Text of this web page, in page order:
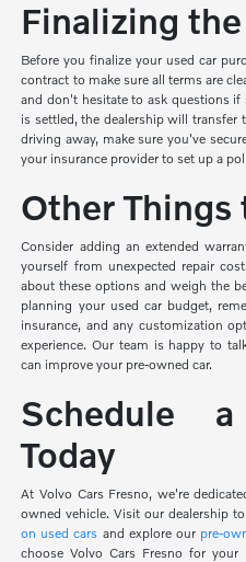
Finalizing
Before you finalize your used car
contract to make sure all terms are
and don't hesitate to ask questions
is settled, the dealership will transfer
driving away, make sure you've
your insurance provider to set up a
Other Things
Consider adding an extended
yourself from unexpected repair
about these options and weigh the
planning your used car budget,
insurance, and any customization
experience. Our team is happy to
can improve your pre-owned car.
Schedule
Today
At Volvo Cars Fresno, we're
owned vehicle. Visit our dealership
on used cars and explore our pre-
choose Volvo Cars Fresno for